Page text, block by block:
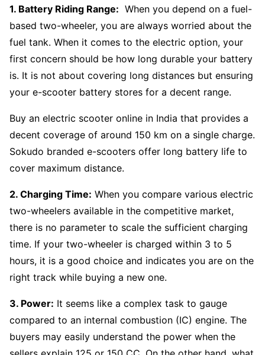
1. Battery Riding Range: When you depend on a fuel-
based two-wheeler, you are always worried about the
fuel tank. When it comes to the electric option, your
first concern should be how long durable your battery
is. It is not about covering long distances but ensuring
your e-scooter battery stores for a decent range.
Buy an electric scooter online in India that provides a
decent coverage of around 150 km on a single charge.
Sokudo branded e-scooters offer long battery life to
cover maximum distance.
2. Charging Time: When you compare various electric
two-wheelers available in the competitive market,
there is no parameter to scale the sufficient charging
time. If your two-wheeler is charged within 3 to 5
hours, it is a good choice and indicates you are on the
right track while buying a new one.
3. Power: It seems like a complex task to gauge
compared to an internal combustion (IC) engine. The
buyers may easily understand the power when the